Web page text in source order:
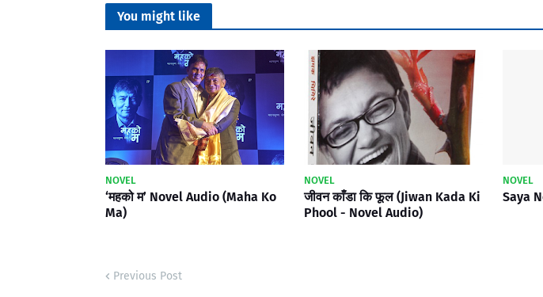
You might like
NOVEL
‘महको म’ Novel Audio (Maha Ko
Ma)
NOVEL
जीवन काँडा कि फूल (Jiwan Kada Ki
Phool - Novel Audio)
NOVEL
Saya
Previous Post